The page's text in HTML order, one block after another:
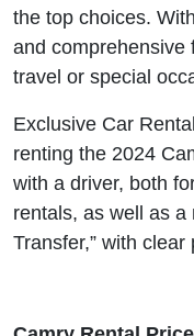
the top choices.
and comprehensive
travel or special
Exclusive Car
renting the 2024
with a driver, both
rentals, as well as a
Transfer,” with